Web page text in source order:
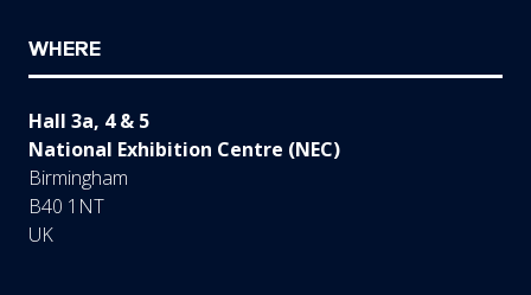
WHERE
Hall 3a, 4 & 5
National Exhibition Centre (NEC)
Birmingham
B40 1NT
UK